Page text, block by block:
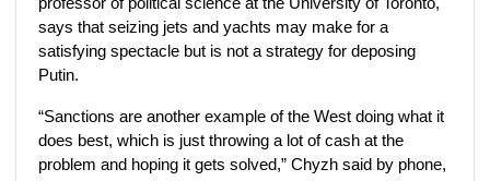
says that seizing jets and yachts may make for a
satisfying spectacle but is not a strategy for deposing
Putin.
“Sanctions are another example of the West doing what it
does best, which is just throwing a lot of cash at the
problem and hoping it gets solved,” Chyzh said by phone,